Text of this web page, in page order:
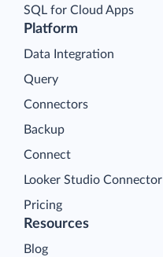
Platform
Data Integration
Query
Connectors
Backup
Connect
Looker Studio Connector
Pricing
SQL for Cloud Apps
Resources
Blog